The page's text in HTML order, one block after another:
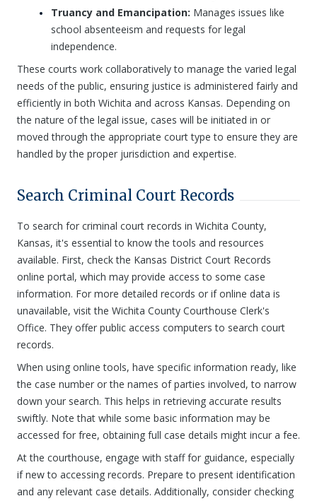
Truancy and Emancipation: Manages issues like
school absenteeism and requests for legal
independence.
These courts work collaboratively to manage the varied legal
needs of the public, ensuring justice is administered fairly and
efficiently in both Wichita and across Kansas. Depending on
the nature of the legal issue, cases will be initiated in or
moved through the appropriate court type to ensure they are
handled by the proper jurisdiction and expertise.
Search Criminal Court Records
To search for criminal court records in Wichita County,
Kansas, it's essential to know the tools and resources
available. First, check the Kansas District Court Records
online portal, which may provide access to some case
information. For more detailed records or if online data is
unavailable, visit the Wichita County Courthouse Clerk's
Office. They offer public access computers to search court
records.
When using online tools, have specific information ready, like
the case number or the names of parties involved, to narrow
down your search. This helps in retrieving accurate results
swiftly. Note that while some basic information may be
accessed for free, obtaining full case details might incur a fee.
At the courthouse, engage with staff for guidance, especially
if new to accessing records. Prepare to present identification
and any relevant case details. Additionally, consider checking